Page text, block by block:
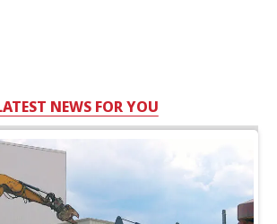
NEWS FOR YOU